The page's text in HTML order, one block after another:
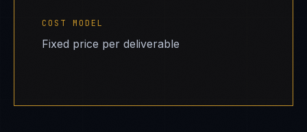
COST MODEL
Fixed price per deliverable